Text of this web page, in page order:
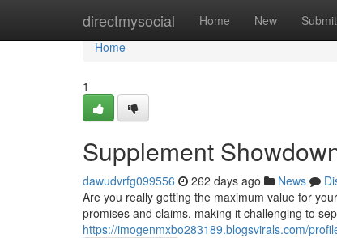
directmysocial Home New Submit
Home
Home
1
Supplement
dawudvrfg099556 262 days ago News
Are you really getting the maximum value for
promises and claims, making it challenging to
https://imogenmxbo283189.blogsvirals.com/